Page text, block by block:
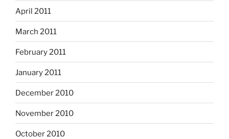
April 2011
March 2011
February 2011
January 2011
December 2010
November 2010
October 2010